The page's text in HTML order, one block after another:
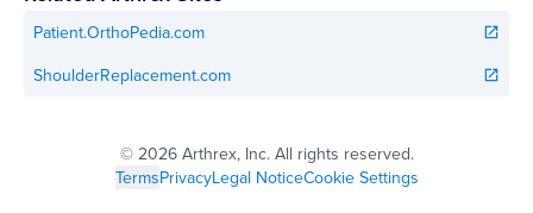
Patient.OrthoPedia.com open_in_new
ShoulderReplacement.com open_in_new
© 2026 Arthrex, Inc. All rights reserved.
TermsPrivacyLegal NoticeCookie Settings